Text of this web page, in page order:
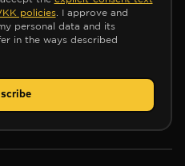
policies . I approve and
personal data and its
in the ways described